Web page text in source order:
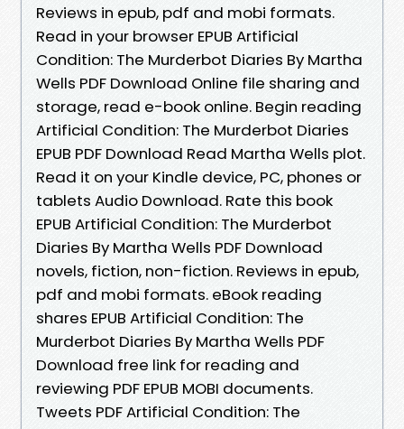
Reviews in epub, pdf and mobi formats.
Read in your browser EPUB Artificial
Condition: The Murderbot Diaries By Martha
Wells PDF Download Online file sharing and
storage, read e-book online. Begin reading
Artificial Condition: The Murderbot Diaries
EPUB PDF Download Read Martha Wells plot.
Read it on your Kindle device, PC, phones or
tablets Audio Download. Rate this book
EPUB Artificial Condition: The Murderbot
Diaries By Martha Wells PDF Download
novels, fiction, non-fiction. Reviews in epub,
pdf and mobi formats. eBook reading
shares EPUB Artificial Condition: The
Murderbot Diaries By Martha Wells PDF
Download free link for reading and
reviewing PDF EPUB MOBI documents.
Tweets PDF Artificial Condition: The